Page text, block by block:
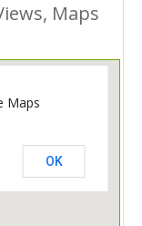
Maps
Maps
OK